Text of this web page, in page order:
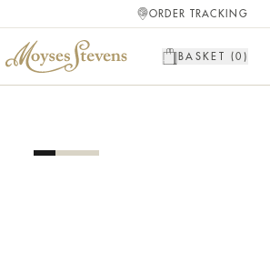
ORDER TRACKING
BASKET (0 )